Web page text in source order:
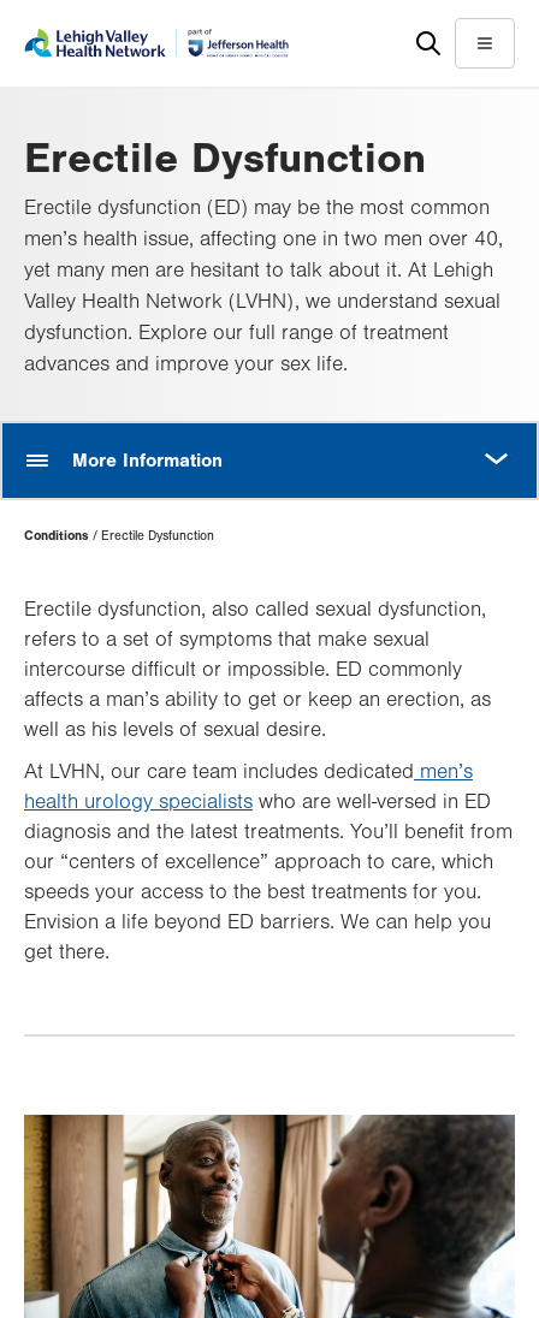
help
Menu
Erectile Dysfunction
Erectile dysfunction (ED) may be the most common
men’s health issue, affecting one in two men over 40,
yet many men are hesitant to talk about it. At Lehigh
Valley Health Network (LVHN), we understand sexual
dysfunction. Explore our full range of treatment
advances and improve your sex life.
More Information
Page
Hierarchy
Conditions Erectile Dysfunction
Erectile dysfunction, also called sexual dysfunction,
refers to a set of symptoms that make sexual
intercourse difficult or impossible. ED commonly
affects a man’s ability to get or keep an erection, as
well as his levels of sexual desire.
At LVHN, our care team includes dedicated men’s
health urology specialists who are well-versed in ED
diagnosis and the latest treatments. You’ll benefit from
our “centers of excellence” approach to care, which
speeds your access to the best treatments for you.
Envision a life beyond ED barriers. We can help you
get there.